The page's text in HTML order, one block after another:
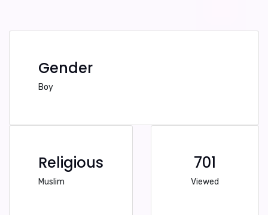
Gender
Boy
Religious
Muslim
701
Viewed